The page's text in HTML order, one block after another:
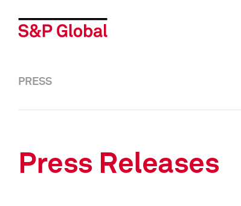
PRESS
Press Releases